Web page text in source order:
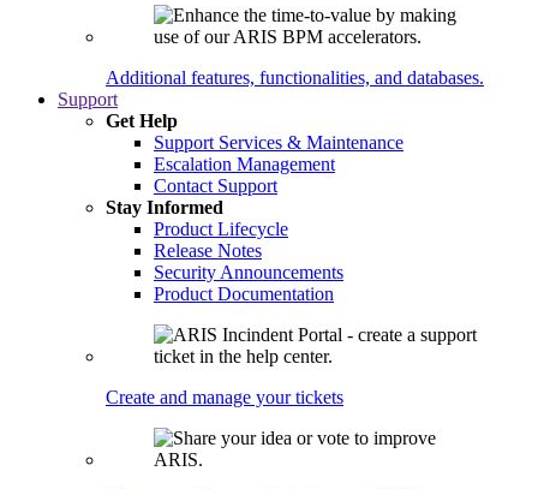
Additional features, functionalities, and databases.
Support
Get Help
Support Services & Maintenance
Escalation Management
Contact Support
Stay Informed
Product Lifecycle
Release Notes
Security Announcements
Product Documentation
Create and manage your tickets